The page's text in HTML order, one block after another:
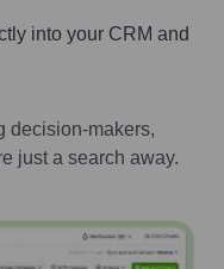
into your CRM and
decision-makers,
just a search away.